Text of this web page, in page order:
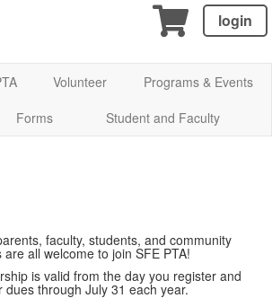
login
Volunteer
Programs & Events
Forms Student and Faculty
faculty, students, and community
are all welcome to join SFE PTA!
is valid from the day you register and
dues through July 31 each year.